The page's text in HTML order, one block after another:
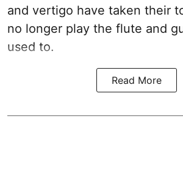
and vertigo have taken their
no longer play the flute and
used to.
Read More